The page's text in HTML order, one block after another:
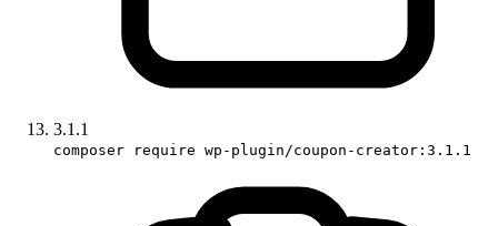
3.1.1
composer require wp-plugin/coupon-creator:3.1.1